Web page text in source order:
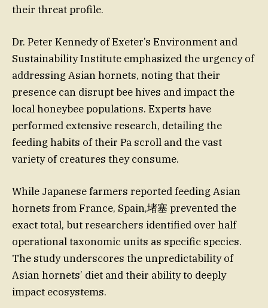
their threat profile.
Dr. Peter Kennedy of Exeter’s Environment and
Sustainability Institute emphasized the urgency of
addressing Asian hornets, noting that their
presence can disrupt bee hives and impact the
local honeybee populations. Experts have
performed extensive research, detailing the
feeding habits of their Pa scroll and the vast
variety of creatures they consume.
While Japanese farmers reported feeding Asian
hornets from France, Spain,堵塞 prevented the
exact total, but researchers identified over half
operational taxonomic units as specific species.
The study underscores the unpredictability of
Asian hornets’ diet and their ability to deeply
impact ecosystems.